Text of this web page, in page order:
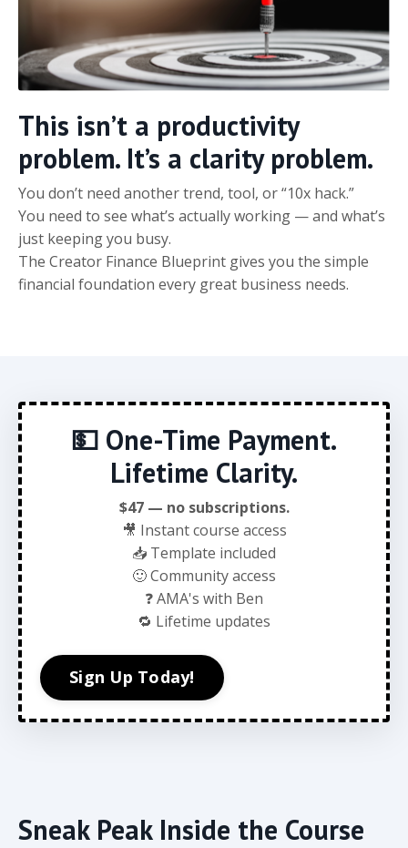
This isn’t a productivity
problem. It’s a clarity problem.
You don’t need another trend, tool, or “10x hack.”
You need to see what’s actually working — and what’s
just keeping you busy.
The Creator Finance Blueprint gives you the simple
financial foundation every great business needs.
💵 One-Time Payment.
Lifetime Clarity.
$47 — no subscriptions.
🎥 Instant course access
📥 Template included
🙂 Community access
❓ AMA's with Ben
🔁 Lifetime updates
Sign Up Today!
Sneak Peak Inside the Course